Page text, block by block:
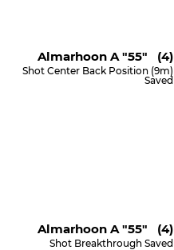
Almarhoon A "55" (4)
Shot Center Back Position (9m)
Saved
Almarhoon A "55" (4)
Shot Breakthrough Saved